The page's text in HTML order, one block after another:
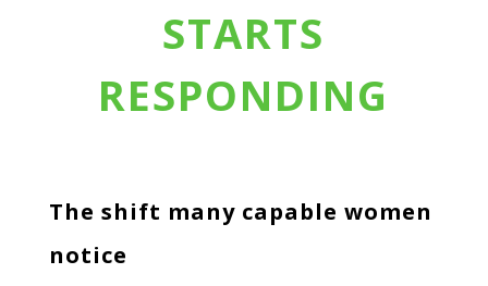
STARTS
RESPONDING
The shift many capable women
notice